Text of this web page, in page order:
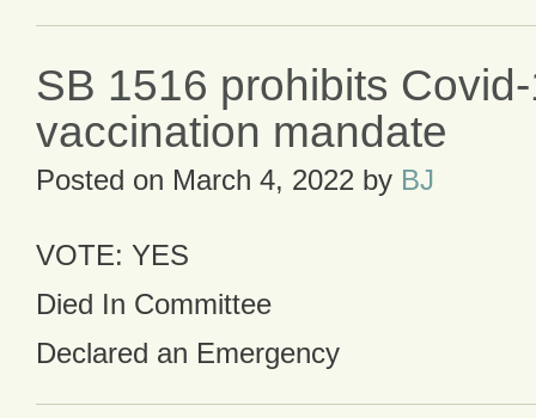
SB 1516 prohibits
vaccination mandate
Posted on March 4, 2022 by BJ
VOTE: YES
Died In Committee
Declared an Emergency